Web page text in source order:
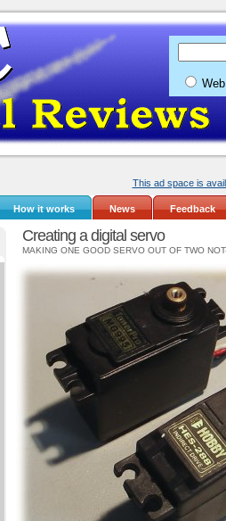
Web
This ad space is
How it works News Feedback
Creating a digital servo
MAKING ONE GOOD SERVO OUT OF TWO